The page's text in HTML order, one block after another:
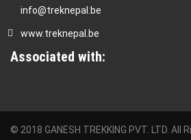
info@treknepal.be
www.treknepal.be
Associated with:
© 2018 GANESH TREKKING PVT. LTD. All